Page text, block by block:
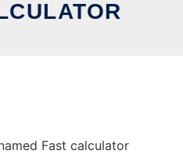
Fast calculator